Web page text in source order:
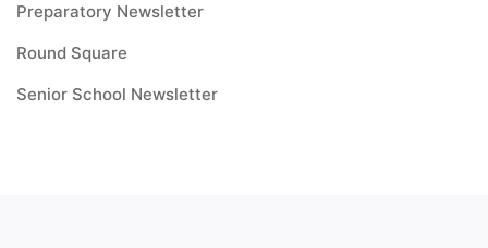
Preparatory Newsletter
Round Square
Senior School Newsletter